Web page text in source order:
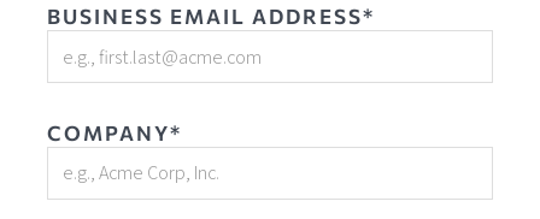
BUSINESS EMAIL ADDRESS*
COMPANY*